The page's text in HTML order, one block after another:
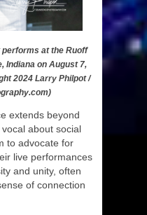
performs at the Ruoff
Indiana on August 7,
2024 Larry Philpot /
extends beyond
about social
to advocate for
live performances
and unity, often
of connection